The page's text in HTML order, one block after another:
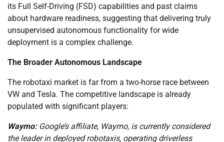
its Full Self-Driving (FSD) capabilities and past claims
about hardware readiness, suggesting that delivering truly
unsupervised autonomous functionality for wide
deployment is a complex challenge.
The Broader Autonomous Landscape
The robotaxi market is far from a two-horse race between
VW and Tesla. The competitive landscape is already
populated with significant players:
Waymo:Google’s affiliate, Waymo, is currently considered
the leader in deployed robotaxis, operating driverless